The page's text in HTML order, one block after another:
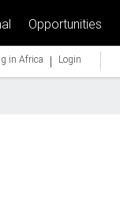
Opportunities
in Africa | Login